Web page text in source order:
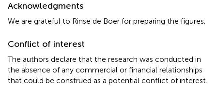
Acknowledgments
We are grateful to Rinse de Boer for preparing the figures.
Conflict of interest
The authors declare that the research was conducted in
the absence of any commercial or financial relationships
that could be construed as a potential conflict of interest.